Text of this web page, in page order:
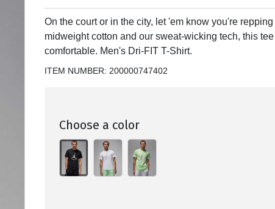
On the court or in the city, let 'em know you're
midweight cotton and our sweat-wicking tech, this
comfortable. Men's Dri-FIT T-Shirt.
ITEM NUMBER: 200000747402
Choose a color